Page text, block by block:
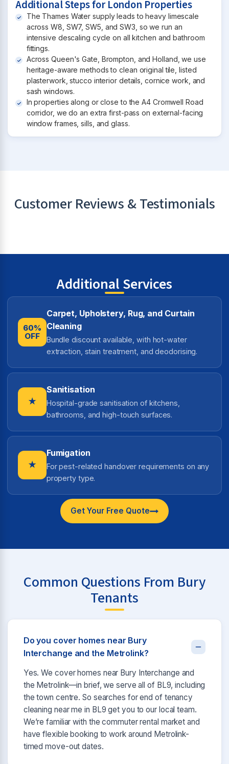
Additional Steps for London Properties
The Thames Water supply leads to heavy limescale
across W8, SW7, SW5, and SW3, so we run an
intensive descaling cycle on all kitchen and bathroom
fittings.
Across Queen's Gate, Brompton, and Holland, we use
heritage-aware methods to clean original tile, listed
plasterwork, stucco interior details, cornice work, and
sash windows.
In properties along or close to the A4 Cromwell Road
corridor, we do an extra first-pass on external-facing
window frames, sills, and glass.
Customer Reviews & Testimonials
Additional Services
60%
OFF
Carpet, Upholstery, Rug, and Curtain
Cleaning
Bundle discount available, with hot-water
extraction, stain treatment, and deodorising.
★
Sanitisation
Hospital-grade sanitisation of kitchens,
bathrooms, and high-touch surfaces.
★
Fumigation
For pest-related handover requirements on any
property type.
Get Your Free Quote
Common Questions From Bury
Tenants
Do you cover homes near Bury
Interchange and the Metrolink?
Yes. We cover homes near Bury Interchange and
the Metrolink—in brief, we serve all of BL9, including
the town centre. So searches for end of tenancy
cleaning near me in BL9 get you to our local team.
We’re familiar with the commuter rental market and
have flexible booking to work around Metrolink-
timed move-out dates.